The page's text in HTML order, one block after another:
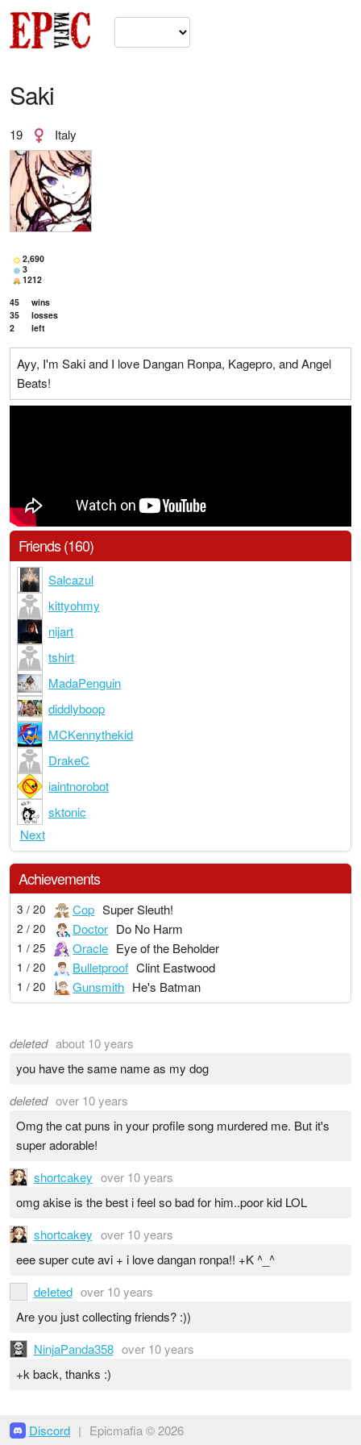
Saki
19 Italy
2,690
3
1212
45
wins
35
losses
2
left
Ayy, I'm Saki and I love Dangan Ronpa, Kagepro, and Angel
Beats!
Friends (160)
Salcazul
kittyohmy
nijart
tshirt
MadaPenguin
diddlyboop
MCKennythekid
DrakeC
iaintnorobot
sktonic
Next
Achievements
3 / 20 Cop Super Sleuth!
2 / 20 Doctor Do No Harm
1 / 25 Oracle Eye of the Beholder
1 / 20 Bulletproof Clint Eastwood
1 / 20 Gunsmith He's Batman
deleted about 10 years
you have the same name as my dog
deleted over 10 years
Omg the cat puns in your profile song murdered me. But it's
super adorable!
shortcakey over 10 years
omg akise is the best i feel so bad for him..poor kid LOL
shortcakey over 10 years
eee super cute avi + i love dangan ronpa!! +K ^_^
deIeted over 10 years
Are you just collecting friends? :))
NinjaPanda358 over 10 years
+k back, thanks :)
Discord | Epicmafia © 2026